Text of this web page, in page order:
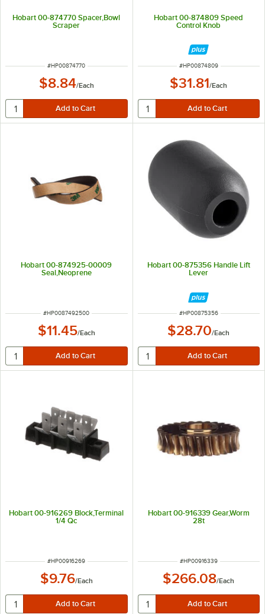
Hobart 00-874770 Spacer,Bowl
Scraper
ITEM NUMBER
#HP00874770
$8.84/Each
Hobart 00-874809 Speed
Control Knob
ITEM NUMBER
#HP00874809
$31.81/Each
Hobart 00-874925-00009
Seal,Neoprene
ITEM NUMBER
#HP0087492500
$11.45/Each
Hobart 00-875356 Handle Lift
Lever
ITEM NUMBER
#HP00875356
$28.70/Each
Hobart 00-916269 Block,Terminal
1/4 Qc
ITEM NUMBER
#HP00916269
$9.76/Each
Hobart 00-916339 Gear,Worm
28t
ITEM NUMBER
#HP00916339
$266.08/Each